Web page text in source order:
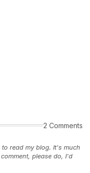
2 Comments
read my blog. It's much
please do, I'd